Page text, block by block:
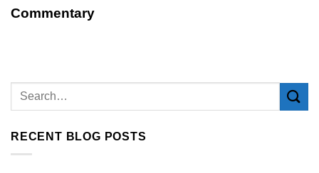
Commentary
RECENT BLOG POSTS